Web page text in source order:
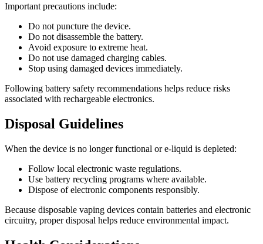
Important precautions include:
Do not puncture the device.
Do not disassemble the battery.
Avoid exposure to extreme heat.
Do not use damaged charging cables.
Stop using damaged devices immediately.
Following battery safety recommendations helps reduce risks
associated with rechargeable electronics.
Disposal Guidelines
When the device is no longer functional or e-liquid is depleted:
Follow local electronic waste regulations.
Use battery recycling programs where available.
Dispose of electronic components responsibly.
Because disposable vaping devices contain batteries and electronic
circuitry, proper disposal helps reduce environmental impact.